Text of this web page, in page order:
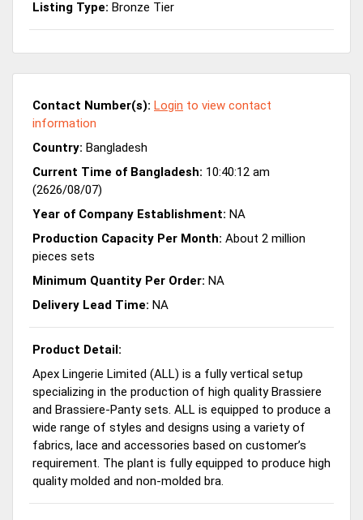
Listing Type: Bronze Tier
Contact Number(s): Login to view contact
information
Country: Bangladesh
Current Time of Bangladesh: 10:40:12 am
(2626/08/07)
Year of Company Establishment: NA
Production Capacity Per Month: About 2 million
pieces sets
Minimum Quantity Per Order: NA
Delivery Lead Time: NA
Product Detail:
Apex Lingerie Limited (ALL) is a fully vertical setup
specializing in the production of high quality Brassiere
and Brassiere-Panty sets. ALL is equipped to produce a
wide range of styles and designs using a variety of
fabrics, lace and accessories based on customer’s
requirement. The plant is fully equipped to produce high
quality molded and non-molded bra.